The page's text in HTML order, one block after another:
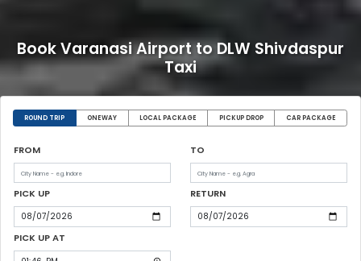
Book Varanasi Airport to DLW Shivdaspur
Taxi
ROUND TRIP ONEWAY LOCAL PACKAGE PICKUP DROP CAR PACKAGE
FROM TO
PICK UP RETURN
PICK UP AT